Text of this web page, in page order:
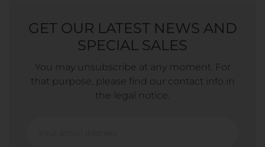
GET OUR LATEST NEWS AND
SPECIAL SALES
You may unsubscribe at any moment. For
that purpose, please find our contact info in
the legal notice.